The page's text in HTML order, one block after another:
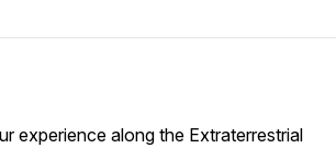
experience along the Extraterrestrial